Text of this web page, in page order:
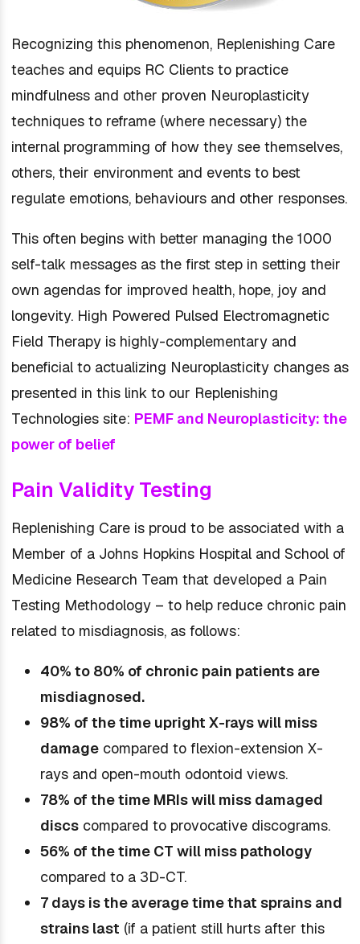
Recognizing this phenomenon, Replenishing Care
teaches and equips RC Clients to practice
mindfulness and other proven Neuroplasticity
techniques to reframe (where necessary) the
internal programming of how they see themselves,
others, their environment and events to best
regulate emotions, behaviours and other responses.
This often begins with better managing the 1000
self-talk messages as the first step in setting their
own agendas for improved health, hope, joy and
longevity. High Powered Pulsed Electromagnetic
Field Therapy is highly-complementary and
beneficial to actualizing Neuroplasticity changes as
presented in this link to our Replenishing
Technologies site: PEMF and Neuroplasticity: the
power of belief
Pain Validity Testing
Replenishing Care is proud to be associated with a
Member of a Johns Hopkins Hospital and School of
Medicine Research Team that developed a Pain
Testing Methodology – to help reduce chronic pain
related to misdiagnosis, as follows:
40% to 80% of chronic pain patients are
misdiagnosed.
98% of the time upright X-rays will miss
damagecompared to flexion-extension X-
rays and open-mouth odontoid views.
78% of the time MRIs will miss damaged
discscompared to provocative discograms.
56% of the time CT will miss pathology
compared to a 3D-CT.
7 days is the average time that sprains and
strains last (if a patient still hurts after this